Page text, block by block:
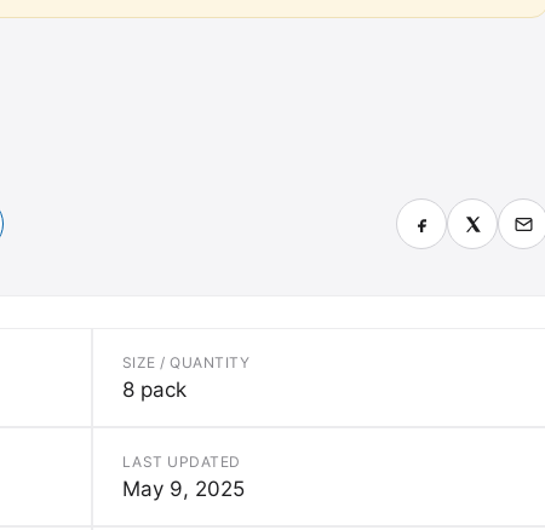
SIZE / QUANTITY
8 pack
LAST UPDATED
May 9, 2025